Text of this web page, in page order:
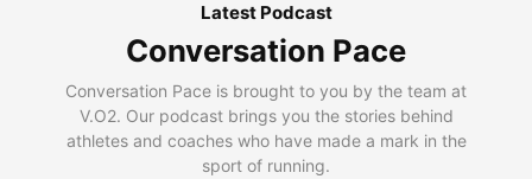
Latest Podcast
Conversation Pace
Conversation Pace is brought to you by the team at
V.O2. Our podcast brings you the stories behind
athletes and coaches who have made a mark in the
sport of running.